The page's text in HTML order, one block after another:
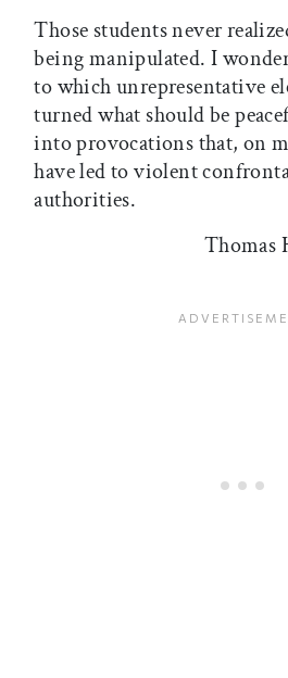
Those students never
being manipulated. I
to which unrepresentative
turned what should be
into provocations that, on
have led to violent
authorities.
Thomas